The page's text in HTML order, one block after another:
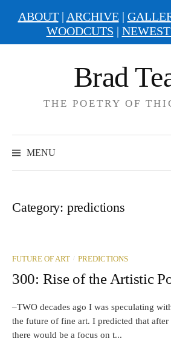
Brad
THE POETRY OF
MENU
Category: predictions
FUTURE OF ART / PREDICTIONS
300: Rise of the Artistic
–TWO decades ago I was speculating
the future of fine art. I predicted that
there would be a focus on t...
ABOUT| ARCHIVE|
WOODCUTS |